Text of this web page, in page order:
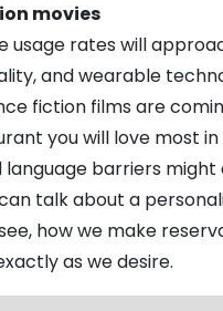
movies
rates will
and wearable
fiction films are
you will love most
language barriers
talk about a
how we make
as we desire.